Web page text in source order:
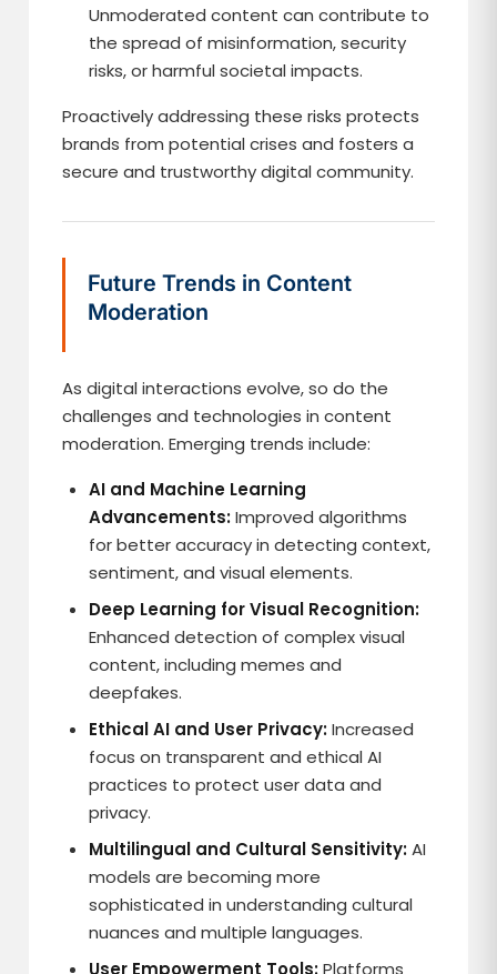
Unmoderated content can contribute to
the spread of misinformation, security
risks, or harmful societal impacts.
Proactively addressing these risks protects
brands from potential crises and fosters a
secure and trustworthy digital community.
Future Trends in Content
Moderation
As digital interactions evolve, so do the
challenges and technologies in content
moderation. Emerging trends include:
AI and Machine Learning
Advancements:Improved algorithms
for better accuracy in detecting context,
sentiment, and visual elements.
Deep Learning for Visual Recognition:
Enhanced detection of complex visual
content, including memes and
deepfakes.
Ethical AI and User Privacy:Increased
focus on transparent and ethical AI
practices to protect user data and
privacy.
Multilingual and Cultural Sensitivity:AI
models are becoming more
sophisticated in understanding cultural
nuances and multiple languages.
User Empowerment Tools:Platforms